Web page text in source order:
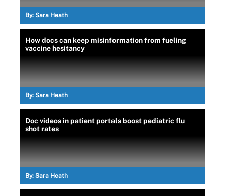
By: Sara Heath
How docs can keep misinformation from fueling
vaccine hesitancy
By: Sara Heath
Doc videos in patient portals boost pediatric flu
shot rates
By: Sara Heath